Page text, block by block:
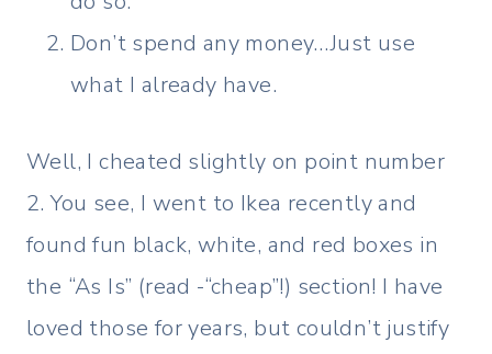
Don’t spend any money…Just use
what I already have.
Well, I cheated slightly on point number
2. You see, I went to Ikea recently and
found fun black, white, and red boxes in
the “As Is” (read -“cheap”!) section! I have
loved those for years, but couldn’t justify